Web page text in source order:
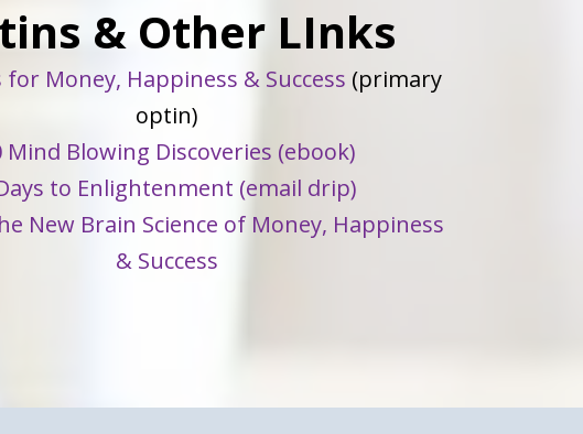
& Other LInks
Money, Happiness & Success (primary
optin)
Mind Blowing Discoveries (ebook)
to Enlightenment (email drip)
New Brain Science of Money, Happiness
& Success